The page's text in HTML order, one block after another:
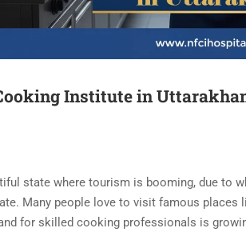
Institute in
state where tourism is booming, due to
Many people love to visit famous places
for skilled cooking professionals is